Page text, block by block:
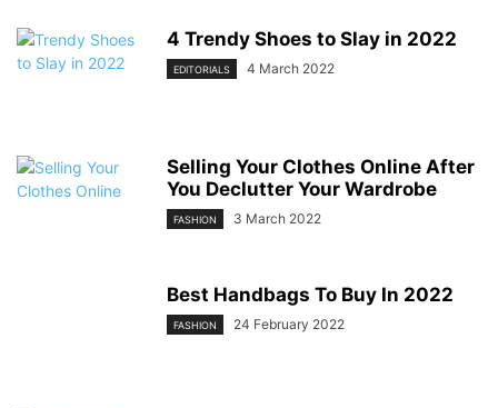
4 Trendy Shoes to Slay in 2022
EDITORIALS 4 March 2022
Selling Your Clothes Online After
You Declutter Your Wardrobe
FASHION 3 March 2022
Best Handbags To Buy In 2022
FASHION 24 February 2022